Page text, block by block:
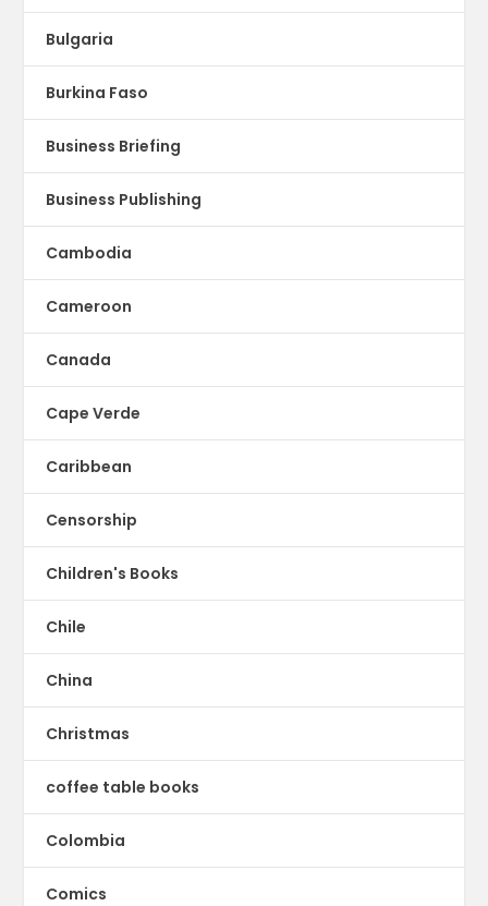
Bulgaria
Burkina Faso
Business Briefing
Business Publishing
Cambodia
Cameroon
Canada
Cape Verde
Caribbean
Censorship
Children's Books
Chile
China
Christmas
coffee table books
Colombia
Comics